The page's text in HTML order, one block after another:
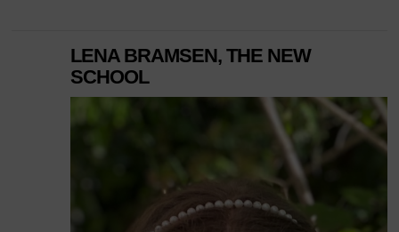
LENA BRAMSEN, THE NEW
SCHOOL